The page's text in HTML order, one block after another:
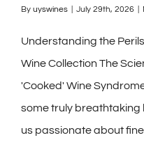
By uyswines July 29th, 2026
Understanding the
Wine Collection The
'Cooked' Wine
some truly breathtaking
us passionate about